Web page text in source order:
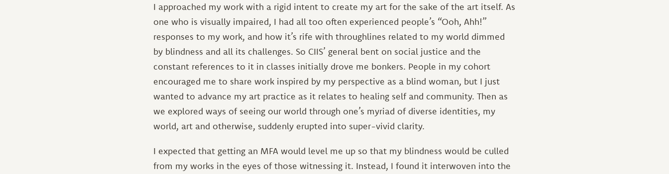
I approached my work with a rigid intent to create my art for the sake of the art itself. As
one who is visually impaired, I had all too often experienced people’s “Ooh, Ahh!”
responses to my work, and how it’s rife with throughlines related to my world dimmed
by blindness and all its challenges. So CIIS’ general bent on social justice and the
constant references to it in classes initially drove me bonkers. People in my cohort
encouraged me to share work inspired by my perspective as a blind woman, but I just
wanted to advance my art practice as it relates to healing self and community. Then as
we explored ways of seeing our world through one’s myriad of diverse identities, my
world, art and otherwise, suddenly erupted into super-vivid clarity.
I expected that getting an MFA would level me up so that my blindness would be culled
from my works in the eyes of those witnessing it. Instead, I found it interwoven into the